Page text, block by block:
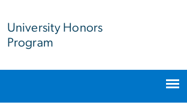
University Honors
Program